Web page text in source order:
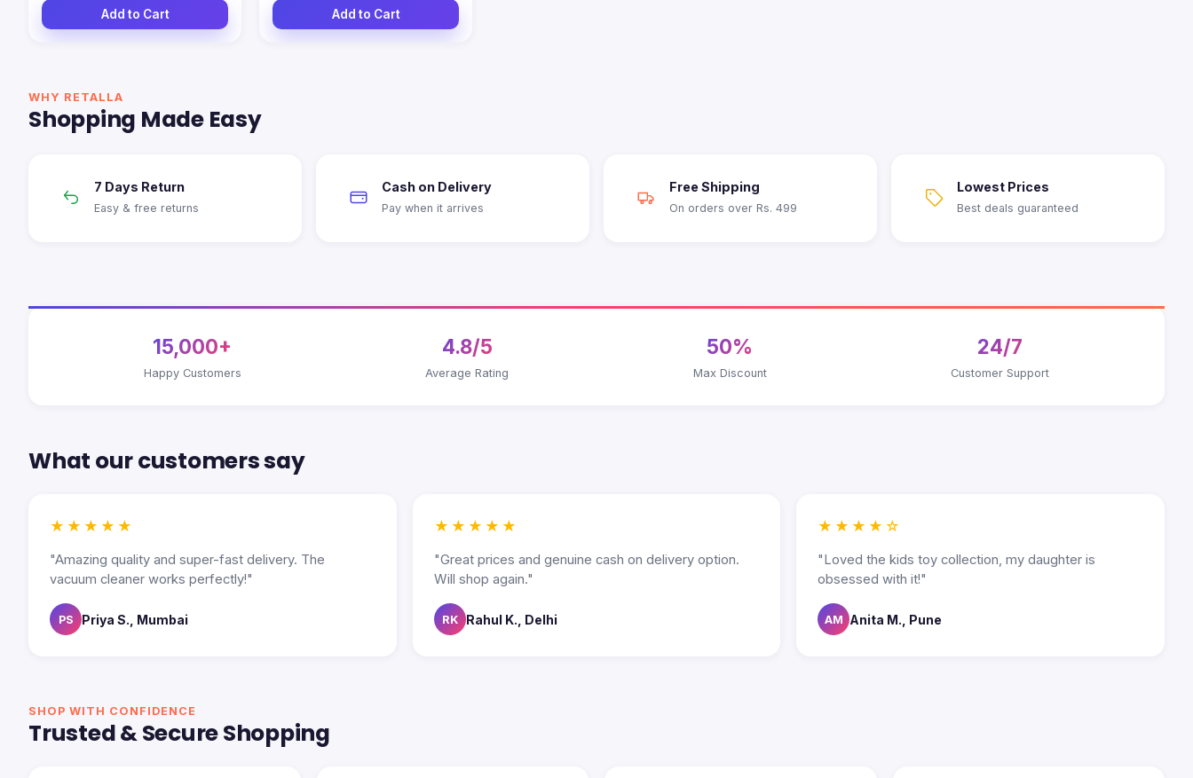
Add to Cart Add to Cart
WHY RETALLA
Shopping Made Easy
7 Days Return
Easy & free returns
Cash on Delivery
Pay when it arrives
Free Shipping
On orders over Rs. 499
Lowest Prices
Best deals guaranteed
15,000+
Happy Customers
4.8/5
Average Rating
50%
Max Discount
24/7
Customer Support
What our customers say
★★★★★
"Amazing quality and super-fast delivery. The
vacuum cleaner works perfectly!"
PS Priya S., Mumbai
★★★★★
"Great prices and genuine cash on delivery option.
Will shop again."
RK Rahul K., Delhi
★★★★☆
"Loved the kids toy collection, my daughter is
obsessed with it!"
AM Anita M., Pune
SHOP WITH CONFIDENCE
Trusted & Secure Shopping